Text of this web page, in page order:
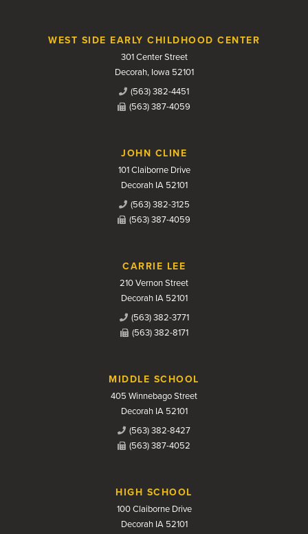
WEST SIDE EARLY CHILDHOOD CENTER
301 Center Street
Decorah, Iowa 52101
(563) 382-4451
(563) 387-4059
JOHN CLINE
101 Claiborne Drive
Decorah IA 52101
(563) 382-3125
(563) 387-4059
CARRIE LEE
210 Vernon Street
Decorah IA 52101
(563) 382-3771
(563) 382-8171
MIDDLE SCHOOL
405 Winnebago Street
Decorah IA 52101
(563) 382-8427
(563) 387-4052
HIGH SCHOOL
100 Claiborne Drive
Decorah IA 52101